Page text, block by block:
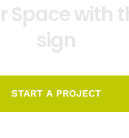
rSpacewith t
sign
START A PROJECT